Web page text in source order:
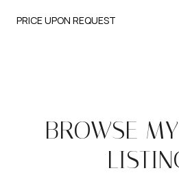
PRICE UPON REQUEST
BROWSE